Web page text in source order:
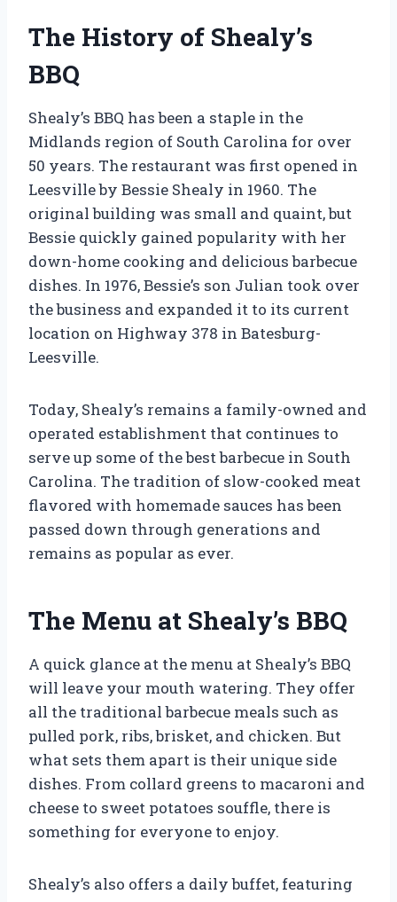
The History of Shealy’s
BBQ
Shealy’s BBQ has been a staple in the
Midlands region of South Carolina for over
50 years. The restaurant was first opened in
Leesville by Bessie Shealy in 1960. The
original building was small and quaint, but
Bessie quickly gained popularity with her
down-home cooking and delicious barbecue
dishes. In 1976, Bessie’s son Julian took over
the business and expanded it to its current
location on Highway 378 in Batesburg-
Leesville.
Today, Shealy’s remains a family-owned and
operated establishment that continues to
serve up some of the best barbecue in South
Carolina. The tradition of slow-cooked meat
flavored with homemade sauces has been
passed down through generations and
remains as popular as ever.
The Menu at Shealy’s BBQ
A quick glance at the menu at Shealy’s BBQ
will leave your mouth watering. They offer
all the traditional barbecue meals such as
pulled pork, ribs, brisket, and chicken. But
what sets them apart is their unique side
dishes. From collard greens to macaroni and
cheese to sweet potatoes souffle, there is
something for everyone to enjoy.
Shealy’s also offers a daily buffet, featuring